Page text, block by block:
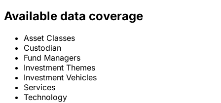
Available data coverage
Asset Classes
Custodian
Fund Managers
Investment Themes
Investment Vehicles
Services
Technology